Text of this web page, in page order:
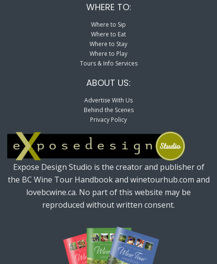
WHERE TO:
Where to Sip
Where to Eat
Where to Stay
Where to Play
Tours & Info Services
ABOUT US:
Advertise With Us
Behind the Scenes
Privacy Policy
Expose Design Studio is the creator and publisher of
the BC Wine Tour Handbook and winetourhub.com and
lovebcwine.ca. No part of this website may be
reproduced without written consent.